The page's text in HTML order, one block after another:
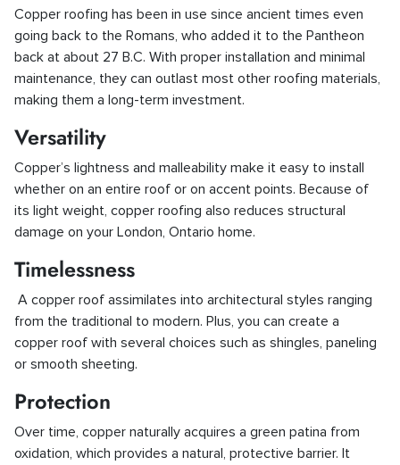
Copper roofing has been in use since ancient times even
going back to the Romans, who added it to the Pantheon
back at about 27 B.C. With proper installation and minimal
maintenance, they can outlast most other roofing materials,
making them a long-term investment.
Versatility
Copper’s lightness and malleability make it easy to install
whether on an entire roof or on accent points. Because of
its light weight, copper roofing also reduces structural
damage on your London, Ontario home.
Timelessness
A copper roof assimilates into architectural styles ranging
from the traditional to modern. Plus, you can create a
copper roof with several choices such as shingles, paneling
or smooth sheeting.
Protection
Over time, copper naturally acquires a green patina from
oxidation, which provides a natural, protective barrier. It